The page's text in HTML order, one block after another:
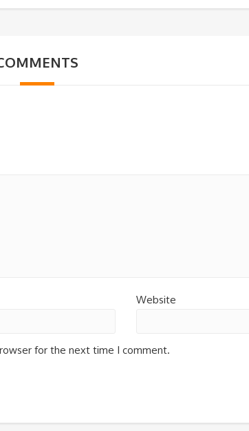
Website
for the next time I comment.